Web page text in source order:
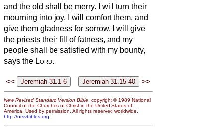
and the old shall be merry. I will turn their
mourning into joy, I will comfort them, and
give them gladness for sorrow.
I will give
the priests their fill of fatness, and my
people shall be satisfied with my bounty,
says the Lord.
<< >>
New Revised Standard Version Bible, copyright © 1989 National
Council of the Churches of Christ in the United States of
America. Used by permission. All rights reserved worldwide.
http://nrsvbibles.org